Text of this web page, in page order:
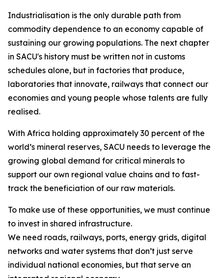
Industrialisation is the only durable path from
commodity dependence to an economy capable of
sustaining our growing populations. The next chapter
in SACU's history must be written not in customs
schedules alone, but in factories that produce,
laboratories that innovate, railways that connect our
economies and young people whose talents are fully
realised.
With Africa holding approximately 30 percent of the
world’s mineral reserves, SACU needs to leverage the
growing global demand for critical minerals to
support our own regional value chains and to fast-
track the beneficiation of our raw materials.
To make use of these opportunities, we must continue
to invest in shared infrastructure.
We need roads, railways, ports, energy grids, digital
networks and water systems that don’t just serve
individual national economies, but that serve an